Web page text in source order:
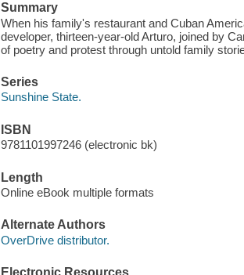
Summary
When his family's restaurant and Cuban
developer, thirteen-year-old Arturo, joined by
of poetry and protest through untold family
Series
Sunshine State.
ISBN
9781101997246 (electronic bk)
Length
Online eBook multiple formats
Alternate Authors
OverDrive distributor.